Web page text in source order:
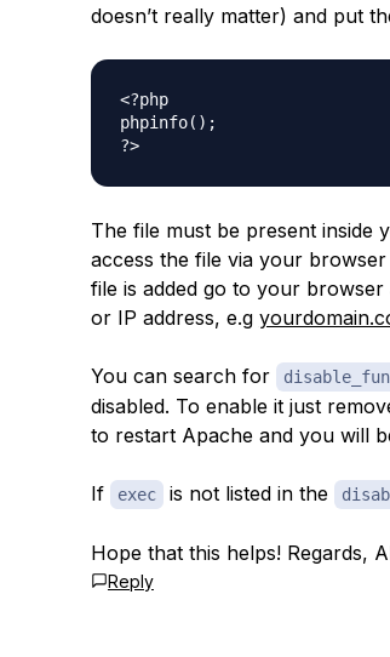
doesn’t really matter) and put
<?php
phpinfo();
?>
The file must be present inside
access the file via your
file is added go to your
or IP address, e.g
You can search for
disabled. To enable it just
to restart Apache and you will
If exec is not listed in the
Hope that this helps! Regards,
Reply